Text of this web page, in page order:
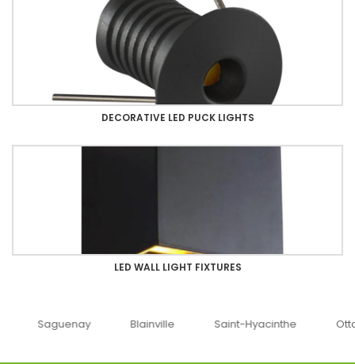
DECORATIVE LED PUCK LIGHTS
LED WALL LIGHT FIXTURES
Blainville Saint-Hyacinthe Ottawa